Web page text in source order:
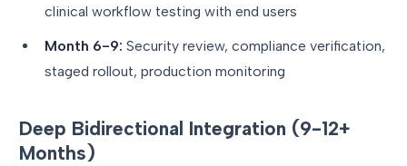
clinical workflow testing with end users
Month 6-9: Security review, compliance verification,
staged rollout, production monitoring
Deep Bidirectional Integration (9-12+
Months)